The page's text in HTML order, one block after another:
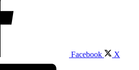
Facebook X